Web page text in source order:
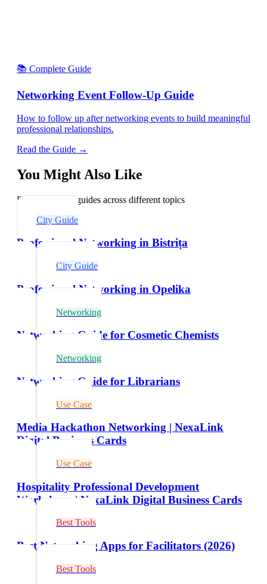
📚 Complete Guide
Networking Event Follow-Up Guide
How to follow up after networking events to build meaningful
professional relationships.
Read the Guide →
You Might Also Like
Explore related guides across different topics
City Guide
Professional Networking in Bistrița
City Guide
Professional Networking in Opelika
Networking
Networking Guide for Cosmetic Chemists
Networking
Networking Guide for Librarians
Use Case
Media Hackathon Networking | NexaLink
Digital Business Cards
Use Case
Hospitality Professional Development
Workshops | NexaLink Digital Business Cards
Best Tools
Best Networking Apps for Facilitators (2026)
Best Tools